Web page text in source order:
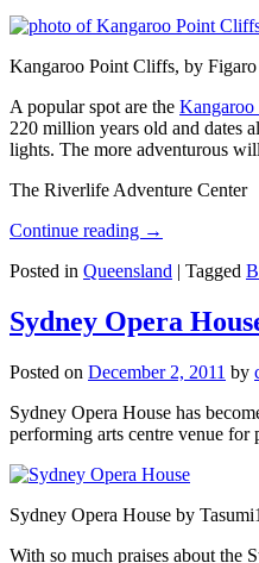
Kangaroo Point Cliffs, by Figaro
A popular spot are the
220 million years old and dates
lights. The more adventurous
The Riverlife Adventure Center
Continue reading →
Posted in Queensland | Tagged
Sydney Opera
Posted on December 2, 2011 by
Sydney Opera House has
performing arts centre venue for
Sydney Opera House by
With so much praises about the